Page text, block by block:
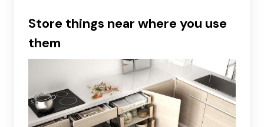
Store things near where you use
them